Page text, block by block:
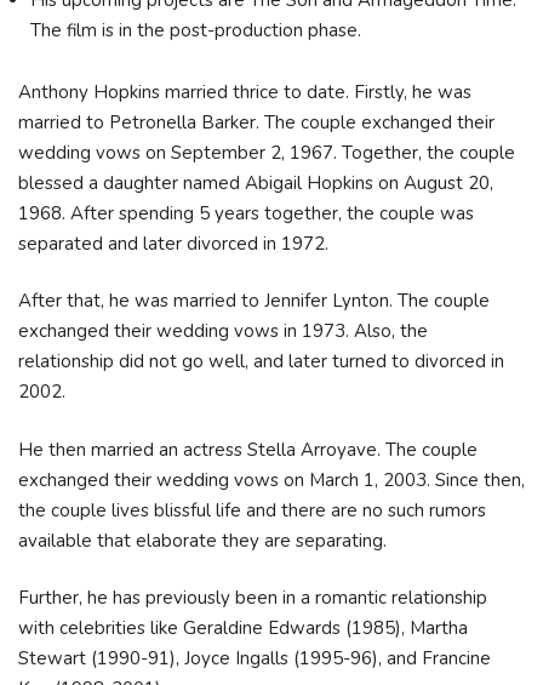
The film is in the post-production phase.
Anthony Hopkins married thrice to date. Firstly, he was
married to Petronella Barker. The couple exchanged their
wedding vows on September 2, 1967. Together, the couple
blessed a daughter named Abigail Hopkins on August 20,
1968. After spending 5 years together, the couple was
separated and later divorced in 1972.
After that, he was married to Jennifer Lynton. The couple
exchanged their wedding vows in 1973. Also, the
relationship did not go well, and later turned to divorced in
2002.
He then married an actress Stella Arroyave. The couple
exchanged their wedding vows on March 1, 2003. Since then,
the couple lives blissful life and there are no such rumors
available that elaborate they are separating.
Further, he has previously been in a romantic relationship
with celebrities like Geraldine Edwards (1985), Martha
Stewart (1990-91), Joyce Ingalls (1995-96), and Francine